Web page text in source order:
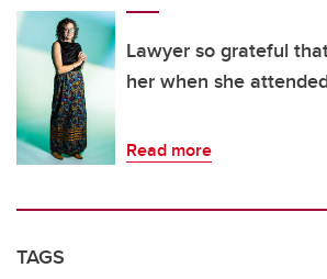
Lawyer so grateful
her when she
Read more
TAGS